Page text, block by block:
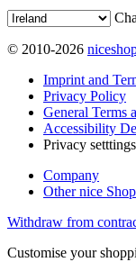
© 2010-2026
Imprint and
Privacy Policy
General Terms
Accessibility
Privacy setttings
Company
Other nice
Withdraw from
Customise your